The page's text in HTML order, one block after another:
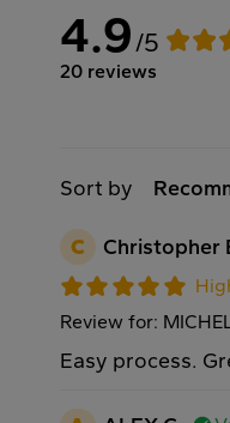
4.9/5
20 reviews
Sort by
C
Review for:
Easy process.